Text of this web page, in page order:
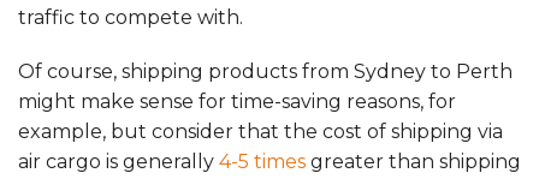
traffic to compete with.
Of course, shipping products from Sydney to Perth
might make sense for time-saving reasons, for
example, but consider that the cost of shipping via
air cargo is generally 4-5 times greater than shipping